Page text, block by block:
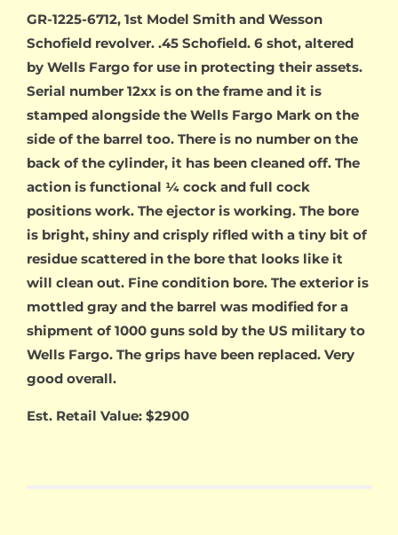
GR-1225-6712, 1st Model Smith and Wesson
Schofield revolver. .45 Schofield. 6 shot, altered
by Wells Fargo for use in protecting their assets.
Serial number 12xx is on the frame and it is
stamped alongside the Wells Fargo Mark on the
side of the barrel too. There is no number on the
back of the cylinder, it has been cleaned off. The
action is functional ¼ cock and full cock
positions work. The ejector is working. The bore
is bright, shiny and crisply rifled with a tiny bit of
residue scattered in the bore that looks like it
will clean out. Fine condition bore. The exterior is
mottled gray and the barrel was modified for a
shipment of 1000 guns sold by the US military to
Wells Fargo. The grips have been replaced. Very
good overall.
Est. Retail Value: $2900